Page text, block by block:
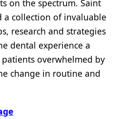
on the spectrum. Saint
a collection of invaluable
research and strategies
dental experience a
overwhelmed by
change in routine and